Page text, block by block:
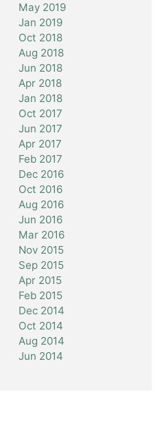
May 2019
Jan 2019
Oct 2018
Aug 2018
Jun 2018
Apr 2018
Jan 2018
Oct 2017
Jun 2017
Apr 2017
Feb 2017
Dec 2016
Oct 2016
Aug 2016
Jun 2016
Mar 2016
Nov 2015
Sep 2015
Apr 2015
Feb 2015
Dec 2014
Oct 2014
Aug 2014
Jun 2014